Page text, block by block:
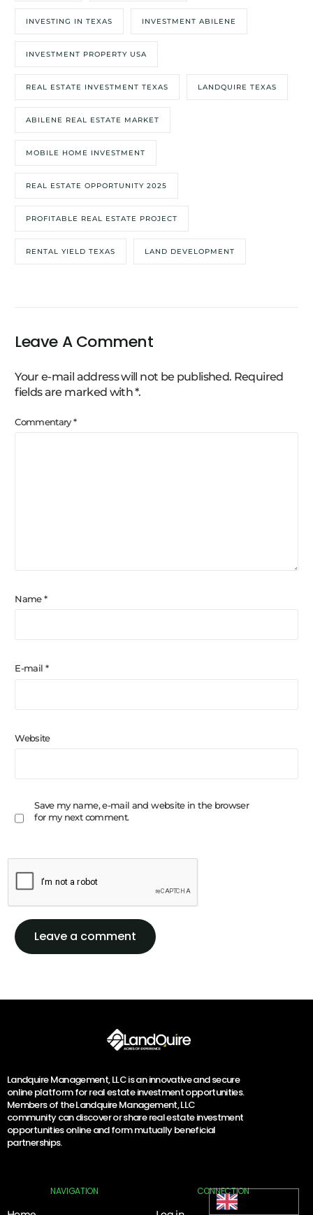
INVESTING IN TEXAS INVESTMENT ABILENE
INVESTMENT PROPERTY USA
REAL ESTATE INVESTMENT TEXAS LANDQUIRE TEXAS
ABILENE REAL ESTATE MARKET
MOBILE HOME INVESTMENT
REAL ESTATE OPPORTUNITY 2025
PROFITABLE REAL ESTATE PROJECT
RENTAL YIELD TEXAS LAND DEVELOPMENT
Leave A Comment
Your e-mail address will not be published. Required
fields are marked with*.
Commentary*
Name*
E-mail *
Website
Save my name, e-mail and website in the browser
for my next comment.
Landquire Management, LLC is an innovative and secure
online platform for real estate investment opportunities.
Members of the Landquire Management, LLC
community can discover or share real estate investment
opportunities online and form mutually beneficial
partnerships.
NAVIGATION CONNECTION